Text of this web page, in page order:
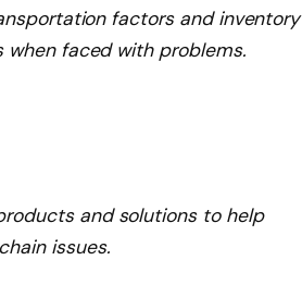
factors and inventory
when faced with problems.
and solutions to help
issues.